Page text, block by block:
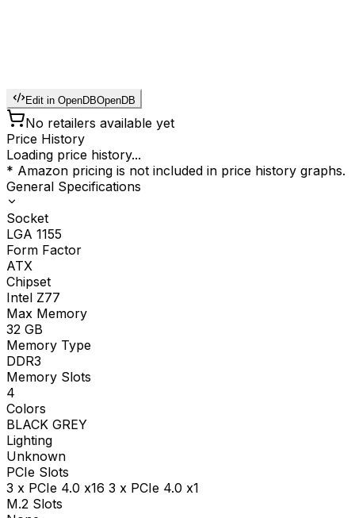
Edit in OpenDBOpenDB
No retailers available yet
Price History
Loading price history...
* Amazon pricing is not included in price history graphs.
General Specifications
Socket
LGA 1155
Form Factor
ATX
Chipset
Intel Z77
Max Memory
32 GB
Memory Type
DDR3
Memory Slots
4
Colors
BLACK GREY
Lighting
Unknown
PCIe Slots
3 x PCIe 4.0 x16 3 x PCIe 4.0 x1
M.2 Slots